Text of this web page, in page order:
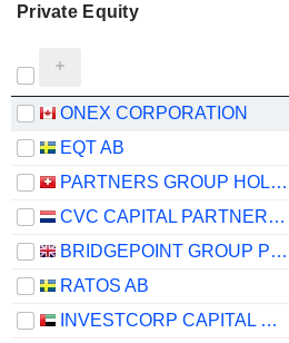
Private Equity
ONEX CORPORATION
EQT AB
PARTNERS GROUP HOLDING AG
CVC CAPITAL PARTNERS PLC
BRIDGEPOINT GROUP PLC
RATOS AB
INVESTCORP CAPITAL PLC